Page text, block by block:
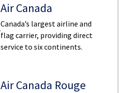
Air Canada
Canada’s largest airline and
flag carrier, providing direct
service to six continents.
Air Canada Rouge